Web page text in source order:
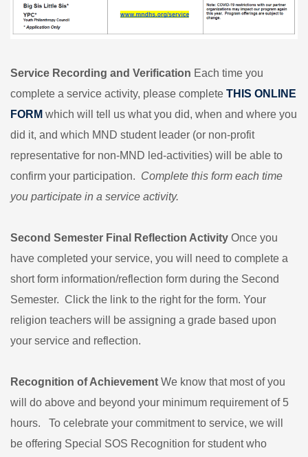
Service Recording and Verification Each time you
complete a service activity, please complete THIS ONLINE
FORM which will tell us what you did, when and where you
did it, and which MND student leader (or non-profit
representative for non-MND led-activities) will be able to
confirm your participation. Complete this form each time
you participate in a service activity.
Second Semester Final Reflection Activity Once you
have completed your service, you will need to complete a
short form information/reflection form during the Second
Semester. Click the link to the right for the form. Your
religion teachers will be assigning a grade based upon
your service and reflection.
Recognition of Achievement We know that most of you
will do above and beyond your minimum requirement of 5
hours. To celebrate your commitment to service, we will
be offering Special SOS Recognition for student who